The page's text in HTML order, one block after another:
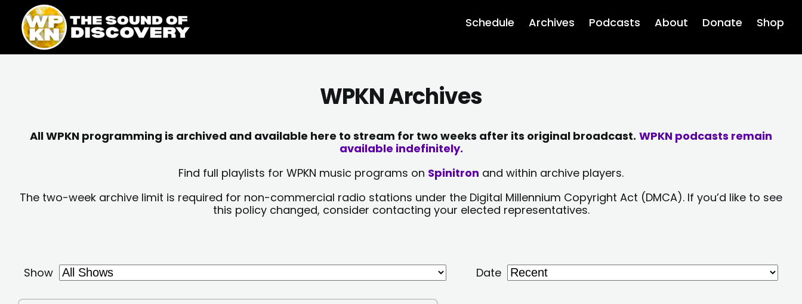
content
content
Schedule Archives Podcasts About Donate Shop
WPKN Archives
All WPKN programming is archived and available here to stream for two weeks after its original broadcast. WPKN podcasts remain
available indefinitely.
Find full playlists for WPKN music programs on Spinitron and within archive players.
The two-week archive limit is required for non-commercial radio stations under the Digital Millennium Copyright Act (DMCA). If you’d like to see
this policy changed, consider contacting your elected representatives.